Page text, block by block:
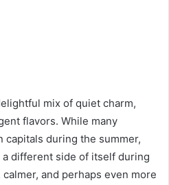
mix of quiet charm,
flavors. While many
capitals during the summer,
different side of itself during
and perhaps even more